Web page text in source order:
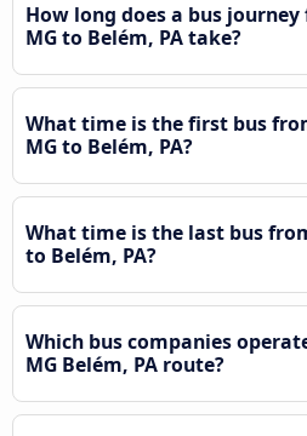
How long does a bus
MG to Belém, PA take?
What time is the first bus
MG to Belém, PA?
What time is the last bus
to Belém, PA?
Which bus companies
MG Belém, PA route?